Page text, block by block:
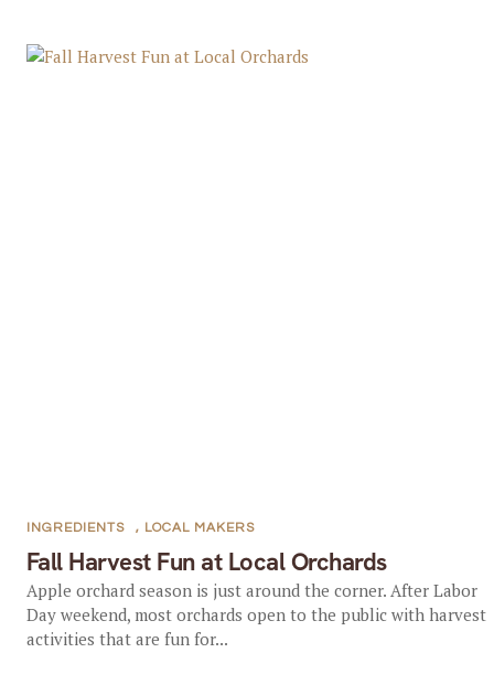
Fall Harvest Fun at Local Orchards
INGREDIENTS , LOCAL MAKERS
Apple orchard season is just around the corner. After Labor
Day weekend, most orchards open to the public with harvest
activities that are fun for...